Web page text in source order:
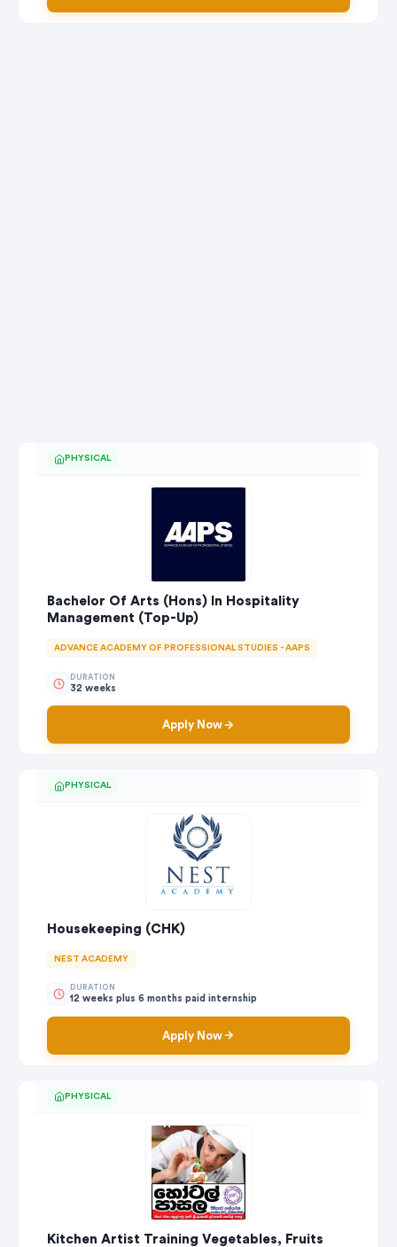
PHYSICAL
Bachelor Of Arts (Hons) In Hospitality
Management (Top-Up)
ADVANCE ACADEMY OF PROFESSIONAL STUDIES - AAPS
DURATION
32 weeks
Apply Now
PHYSICAL
Housekeeping (CHK)
NEST ACADEMY
DURATION
12 weeks plus 6 months paid internship
Apply Now
PHYSICAL
Kitchen Artist Training Vegetables, Fruits